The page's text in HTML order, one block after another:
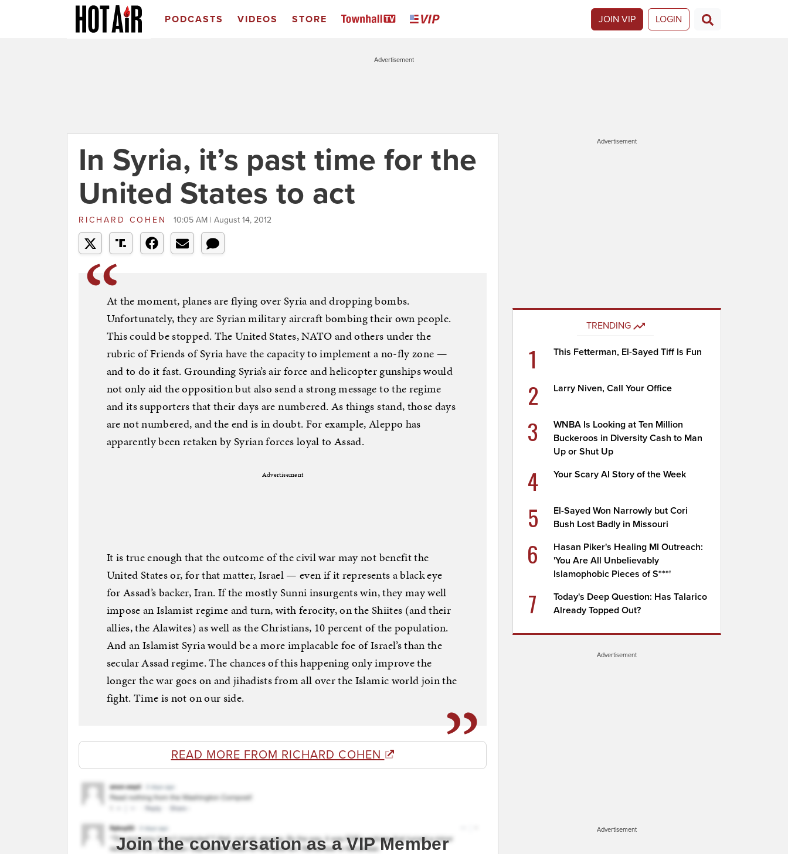
PODCASTS VIDEOS STORE JOIN VIP LOGIN
Advertisement
In Syria, it’s past time for the
United States to act
RICHARD COHEN 10:05 AM | August 14, 2012
At the moment, planes are flying over Syria and dropping bombs.
Unfortunately, they are Syrian military aircraft bombing their own people.
This could be stopped. The United States, NATO and others under the
rubric of Friends of Syria have the capacity to implement a no-fly zone —
and to do it fast. Grounding Syria’s air force and helicopter gunships would
not only aid the opposition but also send a strong message to the regime
and its supporters that their days are numbered. As things stand, those days
are not numbered, and the end is in doubt. For example, Aleppo has
apparently been retaken by Syrian forces loyal to Assad.
Advertisement
It is true enough that the outcome of the civil war may not benefit the
United States or, for that matter, Israel — even if it represents a black eye
for Assad’s backer, Iran. If the mostly Sunni insurgents win, they may well
impose an Islamist regime and turn, with ferocity, on the Shiites (and their
allies, the Alawites) as well as the Christians, 10 percent of the population.
And an Islamist Syria would be a more implacable foe of Israel’s than the
secular Assad regime. The chances of this happening only improve the
longer the war goes on and jihadists from all over the Islamic world join the
fight. Time is not on our side.
READ MORE FROM RICHARD COHEN
Join the conversation as a VIP Member
Advertisement
TRENDING
1 This Fetterman, El-Sayed Tiff Is Fun
2 Larry Niven, Call Your Office
3
WNBA Is Looking at Ten Million
Buckeroos in Diversity Cash to Man
Up or Shut Up
4 Your Scary AI Story of the Week
5
El-Sayed Won Narrowly but Cori
Bush Lost Badly in Missouri
6
Hasan Piker's Healing MI Outreach:
'You Are All Unbelievably
Islamophobic Pieces of S***'
7
Today's Deep Question: Has Talarico
Already Topped Out?
Advertisement
Advertisement